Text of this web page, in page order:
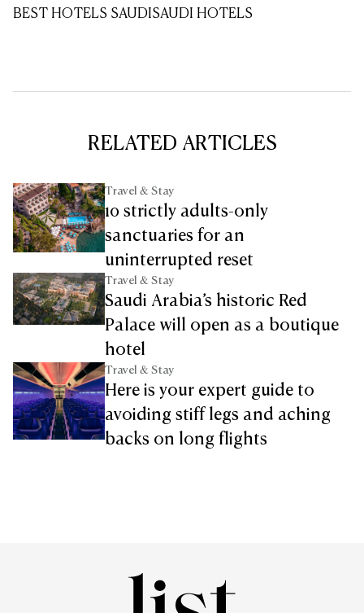
BEST HOTELS SAUDISAUDI HOTELS
RELATED ARTICLES
Travel & Stay
10 strictly adults-only
sanctuaries for an
uninterrupted reset
Travel & Stay
Saudi Arabia’s historic Red
Palace will open as a boutique
hotel
Travel & Stay
Here is your expert guide to
avoiding stiff legs and aching
backs on long flights